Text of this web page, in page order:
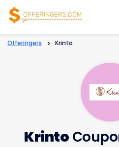
Offeringers > Krinto
Krinto